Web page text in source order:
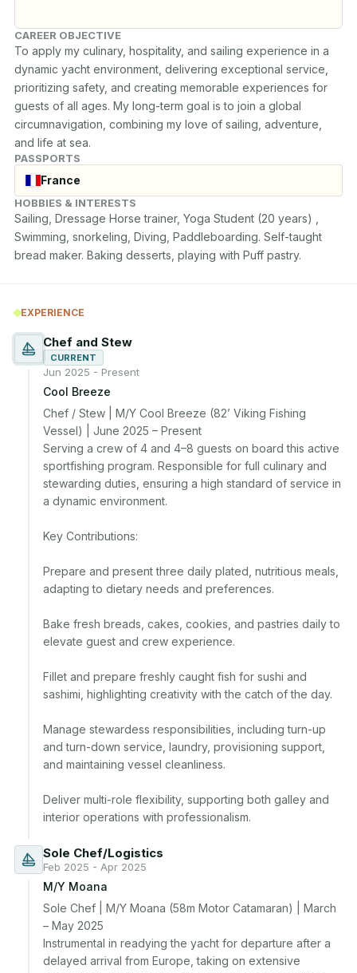
CAREER OBJECTIVE
To apply my culinary, hospitality, and sailing experience in a
dynamic yacht environment, delivering exceptional service,
prioritizing safety, and creating memorable experiences for
guests of all ages. My long-term goal is to join a global
circumnavigation, combining my love of sailing, adventure,
and life at sea.
PASSPORTS
France
HOBBIES & INTERESTS
Sailing, Dressage Horse trainer, Yoga Student (20 years) ,
Swimming, snorkeling, Diving, Paddleboarding. Self-taught
bread maker. Baking desserts, playing with Puff pastry.
EXPERIENCE
Chef and Stew
CURRENT
Jun 2025 - Present
Cool Breeze
Chef / Stew | M/Y Cool Breeze (82’ Viking Fishing
Vessel) | June 2025 – Present
Serving a crew of 4 and 4–8 guests on board this active
sportfishing program. Responsible for full culinary and
stewarding duties, ensuring a high standard of service in
a dynamic environment.
Key Contributions:
Prepare and present three daily plated, nutritious meals,
adapting to dietary needs and preferences.
Bake fresh breads, cakes, cookies, and pastries daily to
elevate guest and crew experience.
Fillet and prepare freshly caught fish for sushi and
sashimi, highlighting creativity with the catch of the day.
Manage stewardess responsibilities, including turn-up
and turn-down service, laundry, provisioning support,
and maintaining vessel cleanliness.
Deliver multi-role flexibility, supporting both galley and
interior operations with professionalism.
Sole Chef/Logistics
Feb 2025 - Apr 2025
M/Y Moana
Sole Chef | M/Y Moana (58m Motor Catamaran) | March
– May 2025
Instrumental in readying the yacht for departure after a
delayed arrival from Europe, taking on extensive